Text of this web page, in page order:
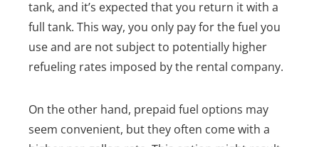
tank, and it’s expected that you return it with a
full tank. This way, you only pay for the fuel you
use and are not subject to potentially higher
refueling rates imposed by the rental company.
On the other hand, prepaid fuel options may
seem convenient, but they often come with a